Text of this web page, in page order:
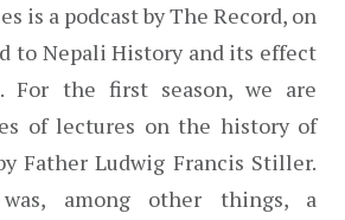
is a podcast by The Record, on
to Nepali History and its effect
For the first season, we are
of lectures on the history of
Father Ludwig Francis Stiller.
among other things, a